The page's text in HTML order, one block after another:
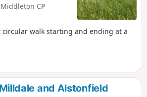
CP
circular walk starting and ending at a
and Alstonfield